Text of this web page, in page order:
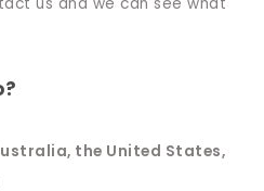
us and we can see what
the United States,